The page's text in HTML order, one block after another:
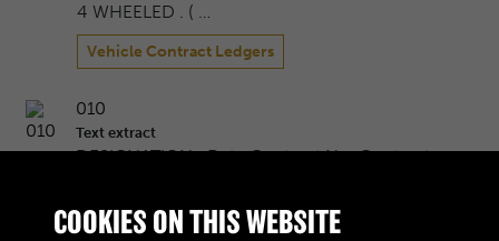
4 WHEELED . ( …
Vehicle Contract Ledgers
010
Text extract
DESIGNATION : Date Contract No. Contractor
Vehicle Contract Ledgers
COOKIES ON THIS WEBSITE